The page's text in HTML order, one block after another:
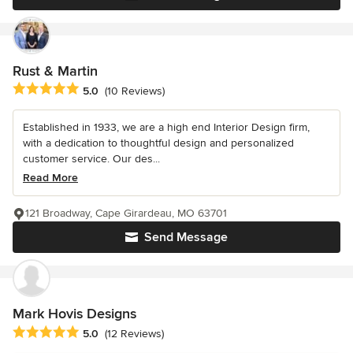
Rust & Martin
Average rating: 5 out of 5 stars
5.0 (10 Reviews)
Established in 1933, we are a high end Interior Design firm,
with a dedication to thoughtful design and personalized
customer service. Our des...
Read More
Send Message
121 Broadway, Cape Girardeau, MO 63701
Mark Hovis Designs
Average rating: 5 out of 5 stars
5.0 (12 Reviews)